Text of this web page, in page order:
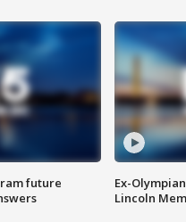
future
Ex-
Lincoln